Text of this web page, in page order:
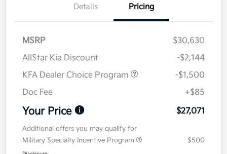
Details Pricing
MSRP
$30,630
AllStar Kia Discount
-$2,144
KFA Dealer Choice Program
-$1,500
Doc Fee
+$85
Your Price $27,071
Additional offers you may qualify for
Military Specialty Incentive Program
$500